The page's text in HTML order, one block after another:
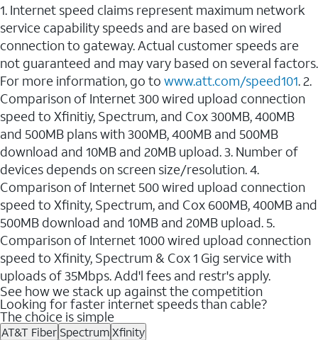
1. Internet speed claims represent maximum network
service capability speeds and are based on wired
connection to gateway. Actual customer speeds are
not guaranteed and may vary based on several factors.
For more information, go to www.att.com/speed101. 2.
Comparison of Internet 300 wired upload connection
speed to Xfinitiy, Spectrum, and Cox 300MB, 400MB
and 500MB plans with 300MB, 400MB and 500MB
download and 10MB and 20MB upload. 3. Number of
devices depends on screen size/resolution. 4.
Comparison of Internet 500 wired upload connection
speed to Xfinity, Spectrum, and Cox 600MB, 400MB and
500MB download and 10MB and 20MB upload. 5.
Comparison of Internet 1000 wired upload connection
speed to Xfinity, Spectrum & Cox 1 Gig service with
uploads of 35Mbps. Add'l fees and restr's apply.
See how we stack up against the competition
Looking for faster internet speeds than cable?
The choice is simple
AT&T Fiber SpectrumXfinity